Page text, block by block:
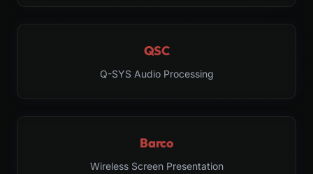
QSC
Q-SYS Audio Processing
Barco
Wireless Screen Presentation